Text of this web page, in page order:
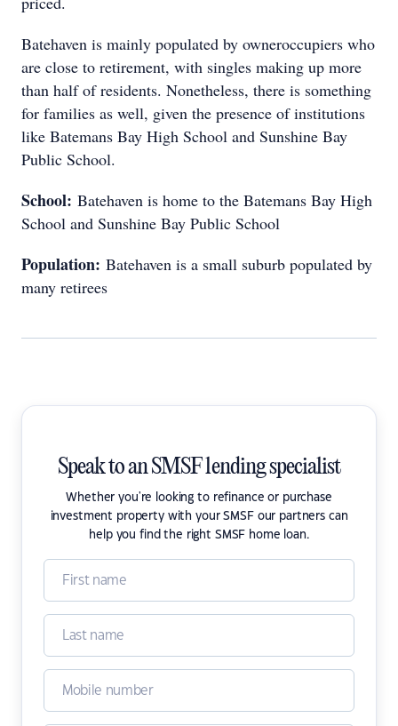
Batehaven is mainly populated by owneroccupiers who
are close to retirement, with singles making up more
than half of residents. Nonetheless, there is something
for families as well, given the presence of institutions
like Batemans Bay High School and Sunshine Bay
Public School.
School: Batehaven is home to the Batemans Bay High
School and Sunshine Bay Public School
Population: Batehaven is a small suburb populated by
many retirees
Speak to an SMSF lending specialist
Whether you're looking to refinance or purchase
investment property with your SMSF our partners can
help you find the right SMSF home loan.